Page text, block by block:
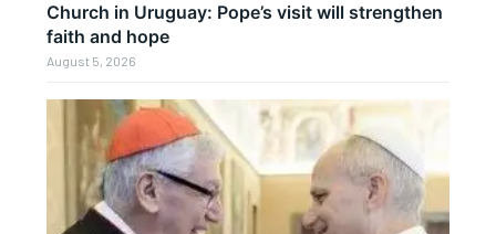
Church in Uruguay: Pope’s visit will strengthen
faith and hope
August 5, 2026